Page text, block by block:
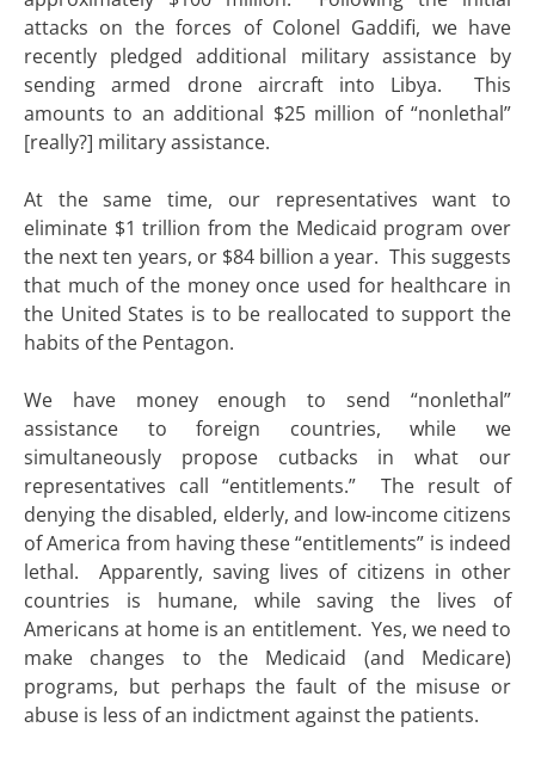
attacks on the forces of Colonel Gaddifi, we have
recently pledged additional military assistance by
sending armed drone aircraft into Libya. This
amounts to an additional $25 million of “nonlethal”
[really?] military assistance.
At the same time, our representatives want to
eliminate $1 trillion from the Medicaid program over
the next ten years, or $84 billion a year. This suggests
that much of the money once used for healthcare in
the United States is to be reallocated to support the
habits of the Pentagon.
We have money enough to send “nonlethal”
assistance to foreign countries, while we
simultaneously propose cutbacks in what our
representatives call “entitlements.” The result of
denying the disabled, elderly, and low-income citizens
of America from having these “entitlements” is indeed
lethal. Apparently, saving lives of citizens in other
countries is humane, while saving the lives of
Americans at home is an entitlement. Yes, we need to
make changes to the Medicaid (and Medicare)
programs, but perhaps the fault of the misuse or
abuse is less of an indictment against the patients.